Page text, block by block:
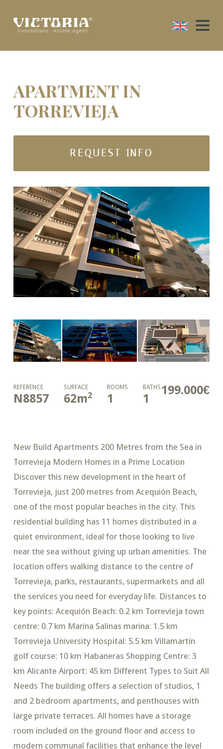
APARTMENT IN
TORREVIEJA
REQUEST INFO
199.000€
REFERENCE
N8857
SURFACE
62m2
ROOMS
1
BATHS
1
New Build Apartments 200 Metres from the Sea in
Torrevieja Modern Homes in a Prime Location
Discover this new development in the heart of
Torrevieja, just 200 metres from Acequión Beach,
one of the most popular beaches in the city. This
residential building has 11 homes distributed in a
quiet environment, ideal for those looking to live
near the sea without giving up urban amenities. The
location offers walking distance to the centre of
Torrevieja, parks, restaurants, supermarkets and all
the services you need for everyday life. Distances to
key points: Acequión Beach: 0.2 km Torrevieja town
centre: 0.7 km Marina Salinas marina: 1.5 km
Torrevieja University Hospital: 5.5 km Villamartín
golf course: 10 km Habaneras Shopping Centre: 3
km Alicante Airport: 45 km Different Types to Suit All
Needs The building offers a selection of studios, 1
and 2 bedroom apartments, and penthouses with
large private terraces. All homes have a storage
room included on the ground floor and access to
modern communal facilities that enhance the level